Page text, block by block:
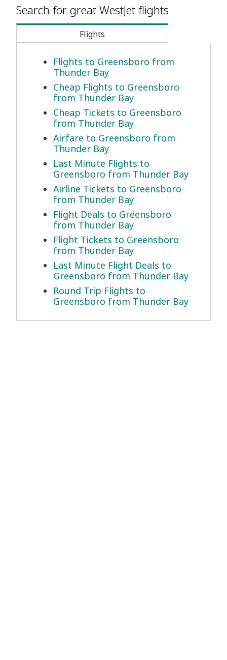
Search for great WestJet flights
Flights
Flights to Greensboro from
Thunder Bay
Cheap Flights to Greensboro
from Thunder Bay
Cheap Tickets to Greensboro
from Thunder Bay
Airfare to Greensboro from
Thunder Bay
Last Minute Flights to
Greensboro from Thunder Bay
Airline Tickets to Greensboro
from Thunder Bay
Flight Deals to Greensboro
from Thunder Bay
Flight Tickets to Greensboro
from Thunder Bay
Last Minute Flight Deals to
Greensboro from Thunder Bay
Round Trip Flights to
Greensboro from Thunder Bay